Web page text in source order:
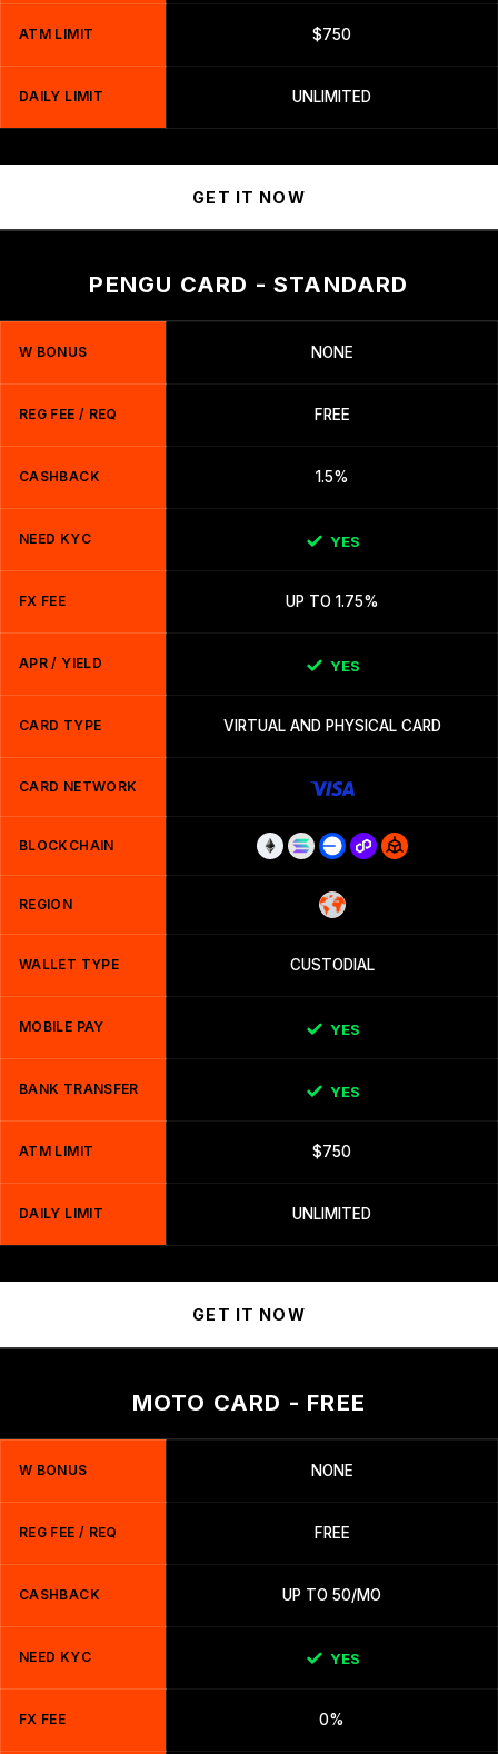
ATM LIMIT $750
DAILY LIMIT UNLIMITED
GET IT NOW
PENGU CARD - STANDARD
W BONUS NONE
REG FEE / REQ FREE
CASHBACK 1.5%
NEED KYC YES
FX FEE UP TO 1.75%
APR / YIELD YES
CARD TYPE VIRTUAL AND PHYSICAL CARD
CARD NETWORK
BLOCKCHAIN
REGION
WALLET TYPE CUSTODIAL
MOBILE PAY YES
BANK TRANSFER YES
ATM LIMIT $750
DAILY LIMIT UNLIMITED
GET IT NOW
MOTO CARD - FREE
W BONUS NONE
REG FEE / REQ FREE
CASHBACK UP TO 50/MO
NEED KYC YES
FX FEE 0%